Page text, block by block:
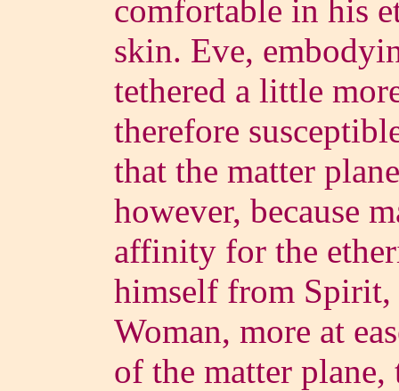
comfortable in his
skin. Eve,
tethered a little
therefore
that the matter
however, because
affinity for the
himself from Spirit,
Woman, more at
of the matter